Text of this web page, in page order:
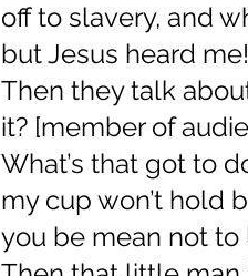
off to slavery, and
but Jesus heard
Then they talk
it? [member of
What’s that got to
my cup won’t hold
you be mean not